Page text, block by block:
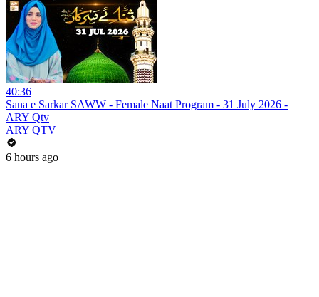
40:36
Sana e Sarkar SAWW - Female Naat Program - 31 July 2026 -
ARY Qtv
ARY QTV
6 hours ago